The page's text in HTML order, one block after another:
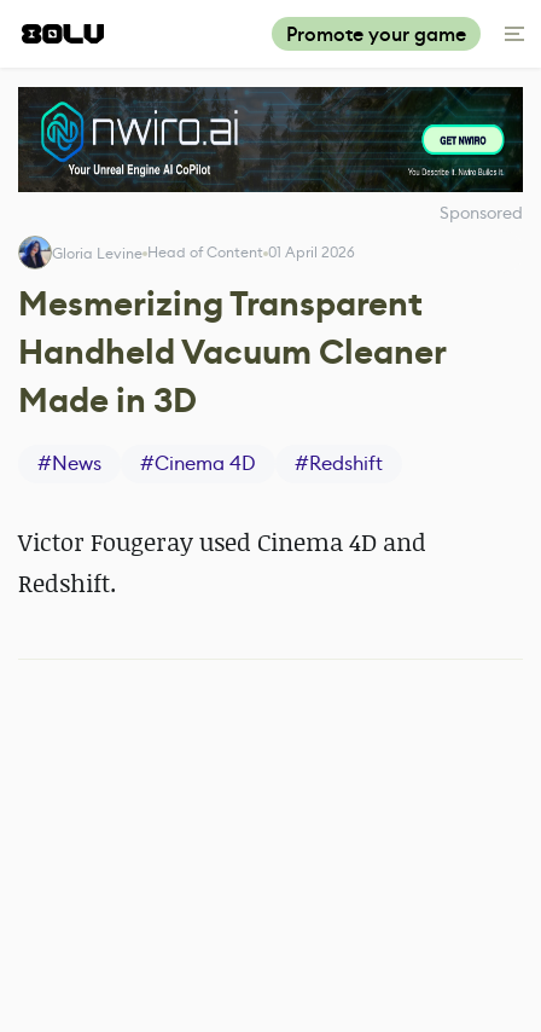
Promote your game
Sponsored
Gloria Levine Head of Content 01 April 2026
Mesmerizing Transparent
Handheld Vacuum Cleaner
Made in 3D
#News #Cinema 4D #Redshift
Victor Fougeray used Cinema 4D and
Redshift.